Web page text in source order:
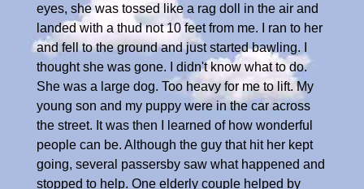
eyes, she was tossed like a rag doll in the air and
landed with a thud not 10 feet from me. I ran to her
and fell to the ground and just started bawling. I
thought she was gone. I didn't know what to do.
She was a large dog. Too heavy for me to lift. My
young son and my puppy were in the car across
the street. It was then I learned of how wonderful
people can be. Although the guy that hit her kept
going, several passersby saw what happened and
stopped to help. One elderly couple helped by